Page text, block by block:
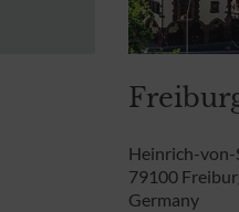
Heinrich-von-
79100
Germany